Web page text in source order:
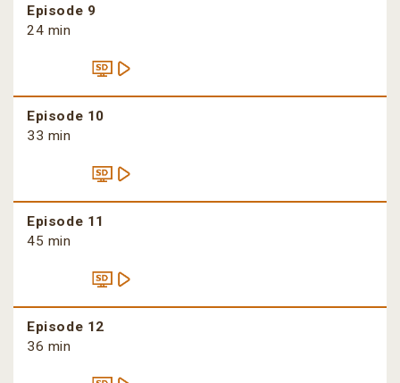
Episode 9
24 min
Episode 10
33 min
Episode 11
45 min
Episode 12
36 min